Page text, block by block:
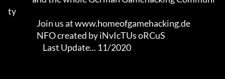
ty
                       Last Update... 11/2020